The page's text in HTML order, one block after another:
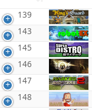
139
143
145
146
147
148